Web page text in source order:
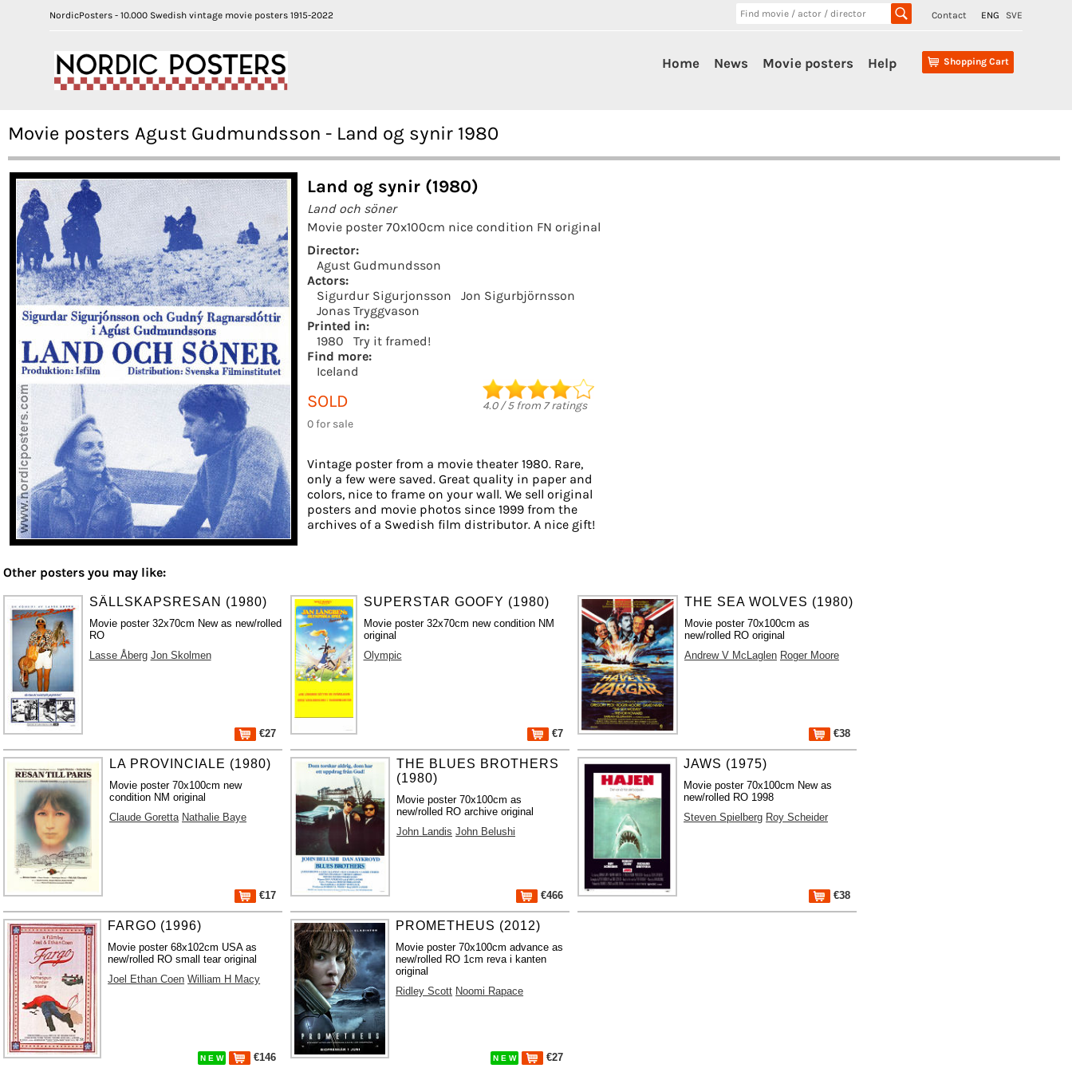
NordicPosters - 10.000 Swedish vintage movie posters 1915-2022 Contact ENG SVE
Shopping Cart
Home News Movie posters Help
Movie posters Agust Gudmundsson - Land og synir 1980
Land og synir (1980)
Land och söner
Movie poster 70x100cm nice condition FN original
Director:
Agust Gudmundsson
Actors:
Sigurdur Sigurjonsson
Jon Sigurbjörnsson
Jonas Tryggvason
Printed in:
1980
Try it framed!
Find more:
Iceland
SOLD
0 for sale
4.0/5from 7ratings
Vintage poster from a movie theater 1980. Rare,
only a few were saved. Great quality in paper and
colors, nice to frame on your wall. We sell original
posters and movie photos since 1999 from the
archives of a Swedish film distributor. A nice gift!
Other posters you may like:
SÄLLSKAPSRESAN (1980)
Movie poster 32x70cm New as new/rolled
RO
Lasse Åberg Jon Skolmen
€27
SUPERSTAR GOOFY (1980)
Movie poster 32x70cm new condition NM
original
Olympic
€7
THE SEA WOLVES (1980)
Movie poster 70x100cm as
new/rolled RO original
Andrew V McLaglen Roger Moore
€38
LA PROVINCIALE (1980)
Movie poster 70x100cm new
condition NM original
Claude Goretta Nathalie Baye
€17
THE BLUES BROTHERS
(1980)
Movie poster 70x100cm as
new/rolled RO archive original
John Landis John Belushi
€466
JAWS (1975)
Movie poster 70x100cm New as
new/rolled RO 1998
Steven Spielberg Roy Scheider
€38
FARGO (1996)
Movie poster 68x102cm USA as
new/rolled RO small tear original
Joel Ethan Coen William H Macy
N E W €146
PROMETHEUS (2012)
Movie poster 70x100cm advance as
new/rolled RO 1cm reva i kanten
original
Ridley Scott Noomi Rapace
N E W €27